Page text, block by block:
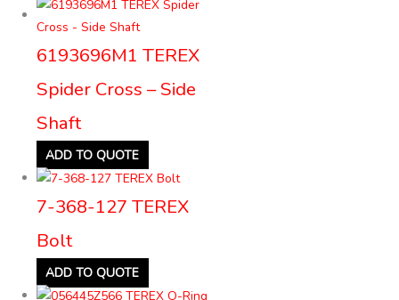
6193696M1 TEREX
Spider Cross – Side
Shaft
ADD TO QUOTE
7-368-127 TEREX
Bolt
ADD TO QUOTE